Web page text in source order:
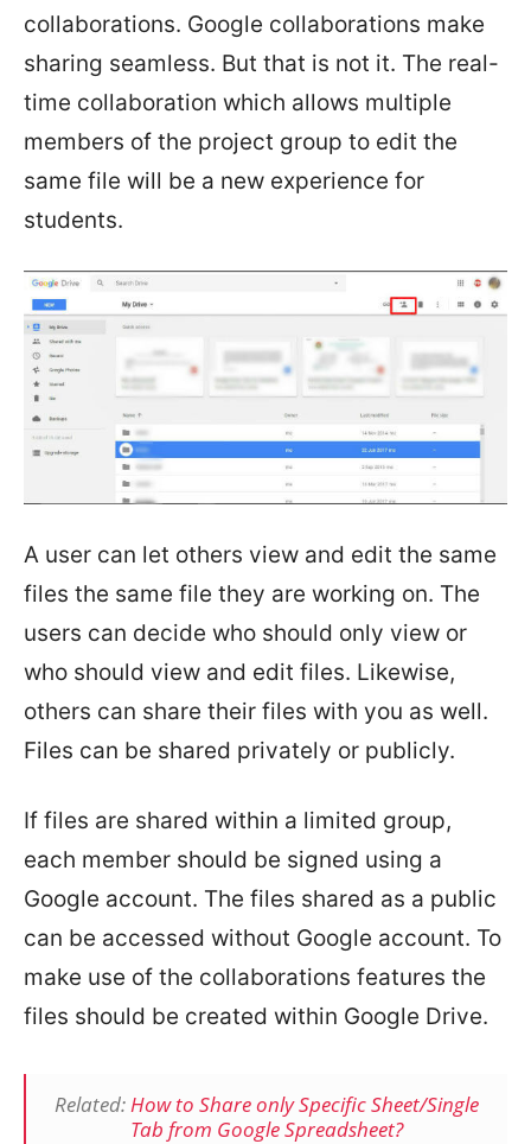
collaborations. Google collaborations make
sharing seamless. But that is not it. The real-
time collaboration which allows multiple
members of the project group to edit the
same file will be a new experience for
students.
A user can let others view and edit the same
files the same file they are working on. The
users can decide who should only view or
who should view and edit files. Likewise,
others can share their files with you as well.
Files can be shared privately or publicly.
If files are shared within a limited group,
each member should be signed using a
Google account. The files shared as a public
can be accessed without Google account. To
make use of the collaborations features the
files should be created within Google Drive.
Related: How to Share only Specific Sheet/Single
Tab from Google Spreadsheet?